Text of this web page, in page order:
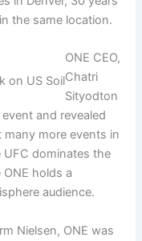
the same location.
ONE CEO,
Chatri
Sityodton
and revealed
more events in
dominates the
holds a
audience.
Nielsen, ONE was